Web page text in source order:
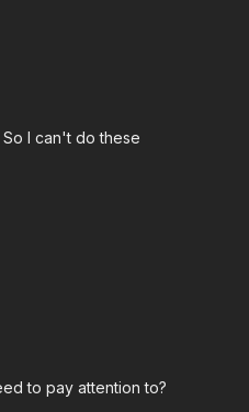
I can't do these
to pay attention to?